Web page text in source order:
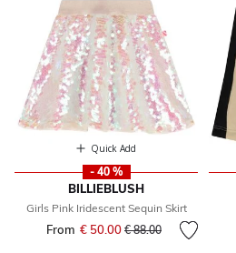
Quick Add
- 40 %
BILLIEBLUSH
Girls Pink Iridescent Sequin Skirt
From € 50.00 Price reduced from
€ 88.00to